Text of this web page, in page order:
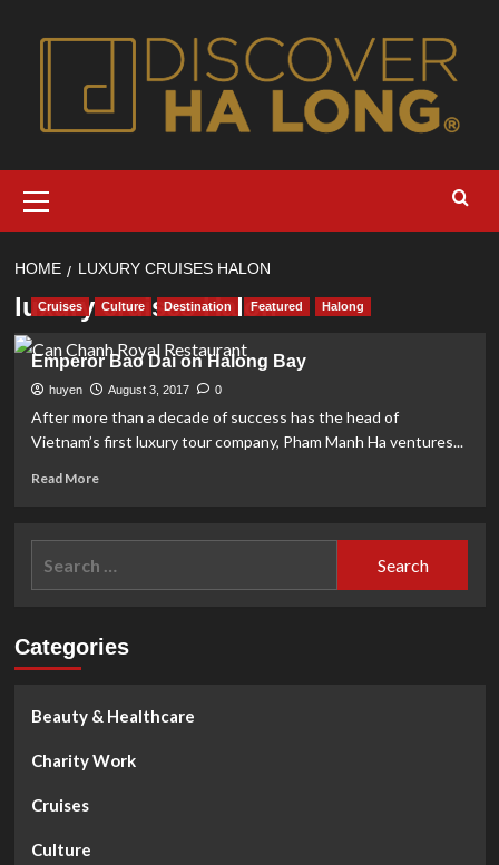
Menu
HOME LUXURY CRUISES HALON
luxury cruises Halon
Cruises Culture Destination Featured Halong
Emperor Bao Dai on Halong Bay
huyen August 3, 2017 0
After more than a decade of success has the head of
Vietnam’s first luxury tour company, Pham Manh Ha ventures...
Read MoreRead
Emperor
Bao
Bay
Categories
Beauty & Healthcare
Charity Work
Cruises
Culture